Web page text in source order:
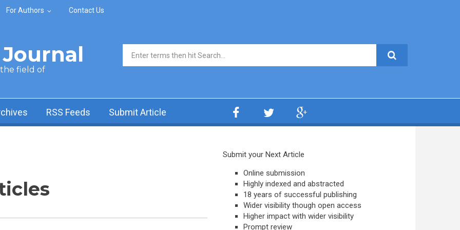
For Authors Contact Us
the field of
Search form
RSS Feeds Submit Article
Submit your Next Article
Online submission
Highly indexed and abstracted
18 years of successful publishing
Wider visibility though open access
Higher impact with wider visibility
Prompt review